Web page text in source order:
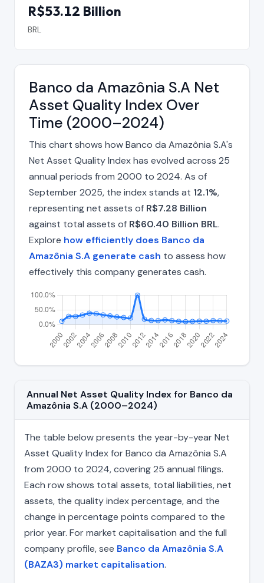
R$53.12 Billion
BRL
Banco da Amazônia S.A Net
Asset Quality Index Over
Time (2000–2024)
This chart shows how Banco da Amazônia S.A's
Net Asset Quality Index has evolved across 25
annual periods from 2000 to 2024. As of
September 2025, the index stands at 12.1%,
representing net assets of R$7.28 Billion
against total assets of R$60.40 Billion BRL.
Explore how efficiently does Banco da
Amazônia S.A generate cash to assess how
effectively this company generates cash.
Annual Net Asset Quality Index for Banco da
Amazônia S.A (2000–2024)
The table below presents the year-by-year Net
Asset Quality Index for Banco da Amazônia S.A
from 2000 to 2024, covering 25 annual filings.
Each row shows total assets, total liabilities, net
assets, the quality index percentage, and the
change in percentage points compared to the
prior year. For market capitalisation and the full
company profile, see Banco da Amazônia S.A
(BAZA3) market capitalisation.